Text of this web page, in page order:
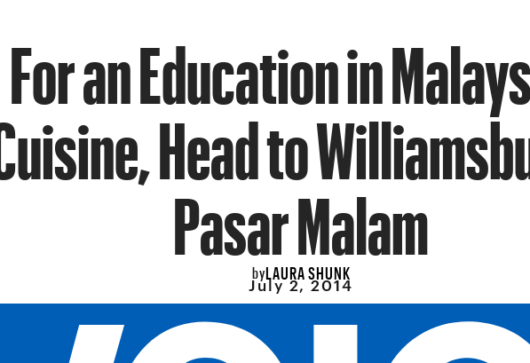
For an Education in
Head to
Pasar Malam
byLAURA SHUNK
July 2, 2014